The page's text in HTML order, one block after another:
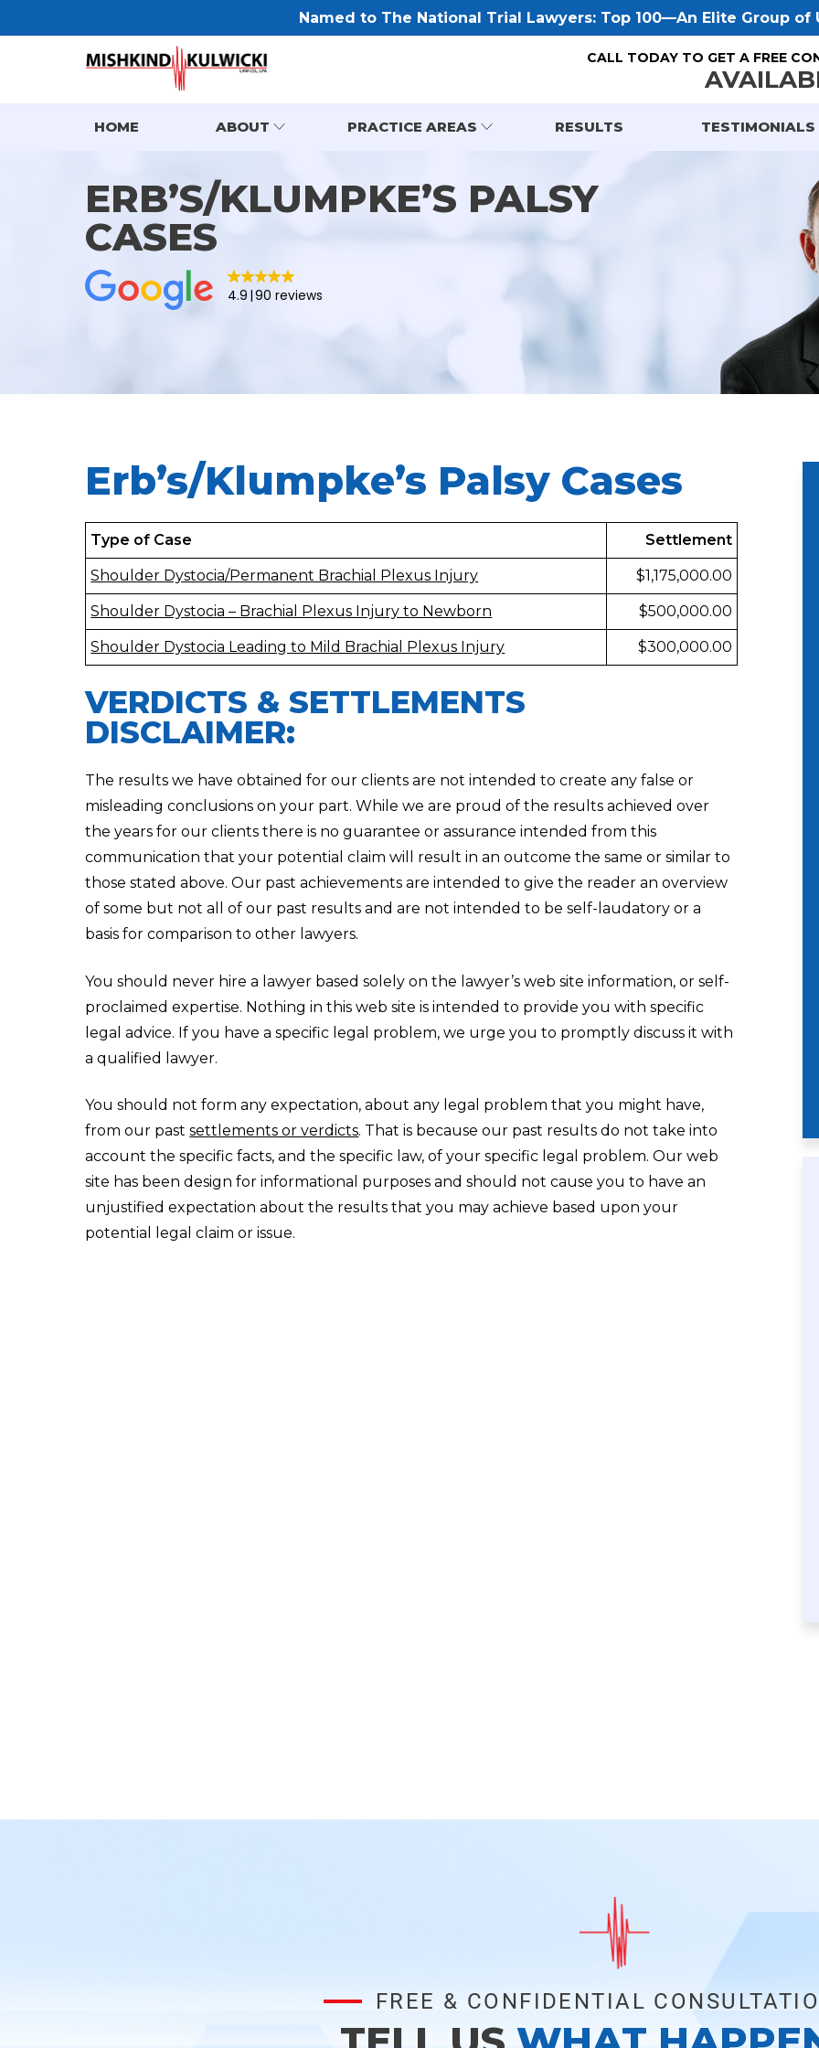
Named to The National Trial Lawyers: Top 100—An Elite Group of
CALL TODAY TO GET A FREE
HOME ABOUT PRACTICE AREAS RESULTS TESTIMONIALS
ERB’S/KLUMPKE’S PALSY
CASES
4.9 90 reviews
Erb’s/Klumpke’s Palsy Cases
Type of Case Settlement
Shoulder Dystocia/Permanent Brachial Plexus Injury $1,175,000.00
Shoulder Dystocia – Brachial Plexus Injury to Newborn $500,000.00
Shoulder Dystocia Leading to Mild Brachial Plexus Injury $300,000.00
VERDICTS & SETTLEMENTS
DISCLAIMER:
The results we have obtained for our clients are not intended to create any false or
misleading conclusions on your part. While we are proud of the results achieved over
the years for our clients there is no guarantee or assurance intended from this
communication that your potential claim will result in an outcome the same or similar to
those stated above. Our past achievements are intended to give the reader an overview
of some but not all of our past results and are not intended to be self-laudatory or a
basis for comparison to other lawyers.
You should never hire a lawyer based solely on the lawyer’s web site information, or self-
proclaimed expertise. Nothing in this web site is intended to provide you with specific
legal advice. If you have a specific legal problem, we urge you to promptly discuss it with
a qualified lawyer.
You should not form any expectation, about any legal problem that you might have,
from our pastsettlements or verdicts. That is because our past results do not take into
account the specific facts, and the specific law, of your specific legal problem. Our web
site has been design for informational purposes and should not cause you to have an
unjustified expectation about the results that you may achieve based upon your
potential legal claim or issue.
FREE & CONFIDENTIAL